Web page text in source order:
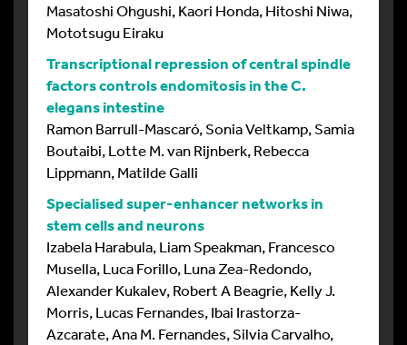
Masatoshi Ohgushi, Kaori Honda, Hitoshi Niwa,
Mototsugu Eiraku
Transcriptional repression of central spindle
factors controls endomitosis in the C.
elegans intestine
Ramon Barrull-Mascaró, Sonia Veltkamp, Samia
Boutaibi, Lotte M. van Rijnberk, Rebecca
Lippmann, Matilde Galli
Specialised super-enhancer networks in
stem cells and neurons
Izabela Harabula, Liam Speakman, Francesco
Musella, Luca Forillo, Luna Zea-Redondo,
Alexander Kukalev, Robert A Beagrie, Kelly J.
Morris, Lucas Fernandes, Ibai Irastorza-
Azcarate, Ana M. Fernandes, Silvia Carvalho,